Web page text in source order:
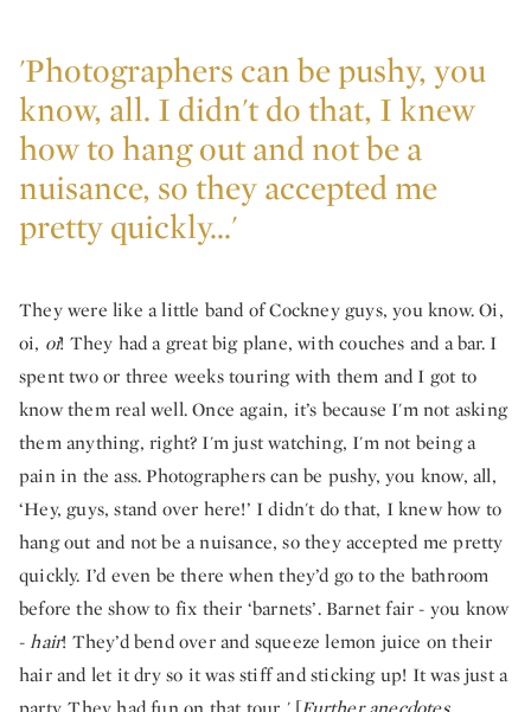
'Photographers can be pushy, you
know, all. I didn't do that, I knew
how to hang out and not be a
nuisance, so they accepted me
pretty quickly...'
They were like a little band of Cockney guys, you know. Oi,
oi, oi! They had a great big plane, with couches and a bar. I
spent two or three weeks touring with them and I got to
know them real well. Once again, it’s because I'm not asking
them anything, right? I'm just watching, I'm not being a
pain in the ass. Photographers can be pushy, you know, all,
‘Hey, guys, stand over here!’ I didn't do that, I knew how to
hang out and not be a nuisance, so they accepted me pretty
quickly. I’d even be there when they’d go to the bathroom
before the show to fix their ‘barnets’. Barnet fair - you know
-hair! They’d bend over and squeeze lemon juice on their
hair and let it dry so it was stiff and sticking up! It was just a